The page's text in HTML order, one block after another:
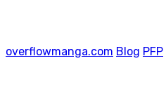
overflowmanga.com Blog PFP